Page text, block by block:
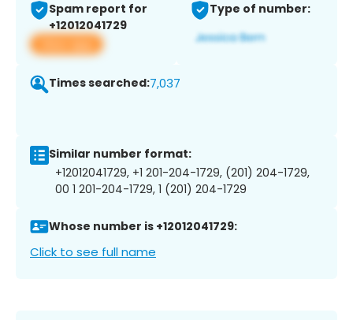
Spam report for
+12012041729
View app
Type of number:
Times searched:7,037
Similar number format:
+12012041729, +1 201-204-1729, (201) 204-1729,
00 1 201-204-1729, 1 (201) 204-1729
Whose number is +12012041729:
Click to see full name